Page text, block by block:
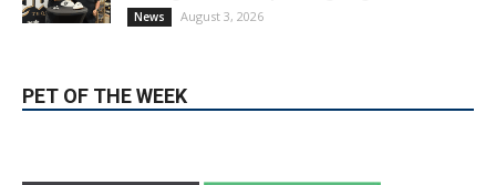
PET OF THE WEEK